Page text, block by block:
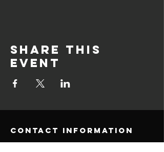
Share this
event
contact information